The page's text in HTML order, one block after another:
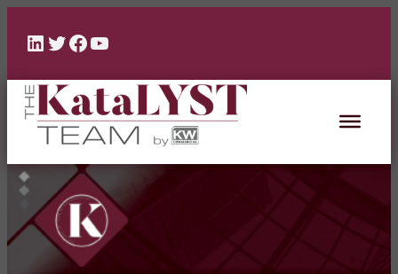
content
LinkedIn
Twitter
Facebook
YouTube